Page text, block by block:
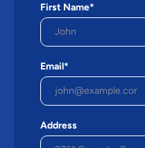
First Name*
Email*
Address